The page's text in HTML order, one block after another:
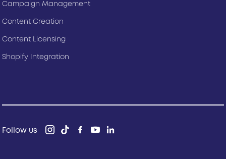
Campaign Management
Content Creation
Content Licensing
Shopify Integration
Follow us